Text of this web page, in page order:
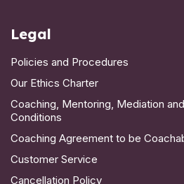
Legal
Policies and Procedures
Our Ethics Charter
Coaching, Mentoring, Mediation
Conditions
Coaching Agreement to be
Customer Service
Cancellation Policy